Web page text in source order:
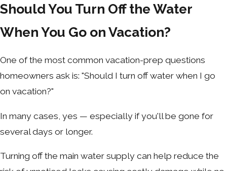
Should You Turn Off the Water
When You Go on Vacation?
One of the most common vacation-prep questions
homeowners ask is: "Should I turn off water when I go
on vacation?"
In many cases, yes — especially if you'll be gone for
several days or longer.
Turning off the main water supply can help reduce the